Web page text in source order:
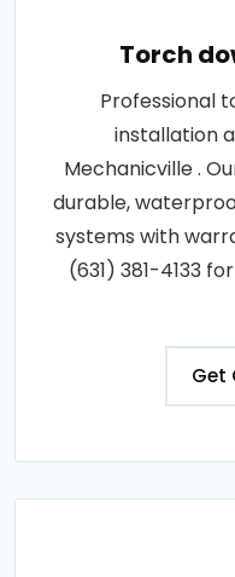
Torch
Professional
installation
Mechanicville .
durable,
systems with
(631) 381-4133
Get